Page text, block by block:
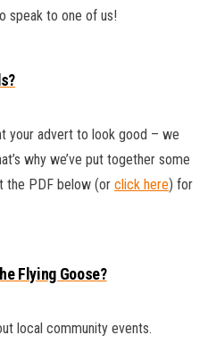
speak to one of us!
your advert to look good – we
why we’ve put together some
the PDF below (or click here) for
Flying Goose?
local community events.